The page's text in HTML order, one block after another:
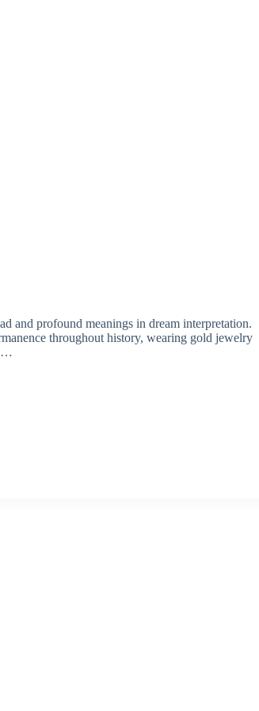
and profound meanings in dream interpretation.
throughout history, wearing gold jewelry